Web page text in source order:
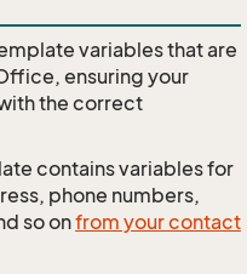
variables that are
ensuring your
the correct
contains variables for
phone numbers,
so onfrom your contact